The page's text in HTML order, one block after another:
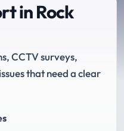
in Rock
CCTV surveys,
that need a clear